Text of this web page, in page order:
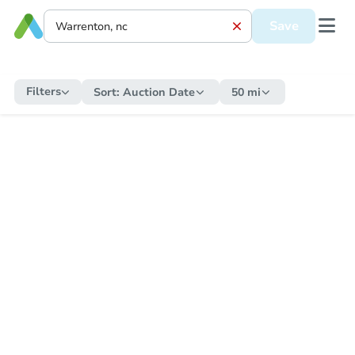
Save
Filters Sort: Auction Date 50 mi